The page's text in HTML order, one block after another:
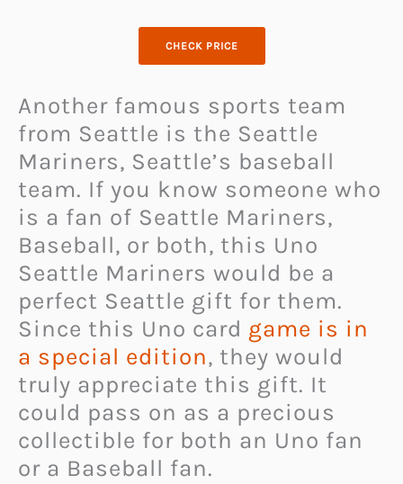
CHECK PRICE
Another famous sports team
from Seattle is the Seattle
Mariners, Seattle’s baseball
team. If you know someone who
is a fan of Seattle Mariners,
Baseball, or both, this Uno
Seattle Mariners would be a
perfect Seattle gift for them.
Since this Uno card game is in
a special edition, they would
truly appreciate this gift. It
could pass on as a precious
collectible for both an Uno fan
or a Baseball fan.